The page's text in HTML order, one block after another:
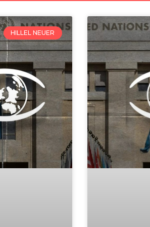
HILLEL NEUER